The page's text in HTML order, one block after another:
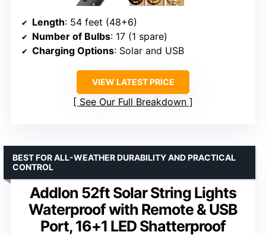
Length: 54 feet (48+6)
Number of Bulbs: 17 (1 spare)
Charging Options: Solar and USB
VIEW LATEST PRICE
See Our Full Breakdown
Addlon 52ft Solar String Lights
Waterproof with Remote & USB
Port, 16+1 LED Shatterproof
BEST FOR ALL-WEATHER DURABILITY AND PRACTICAL
CONTROL